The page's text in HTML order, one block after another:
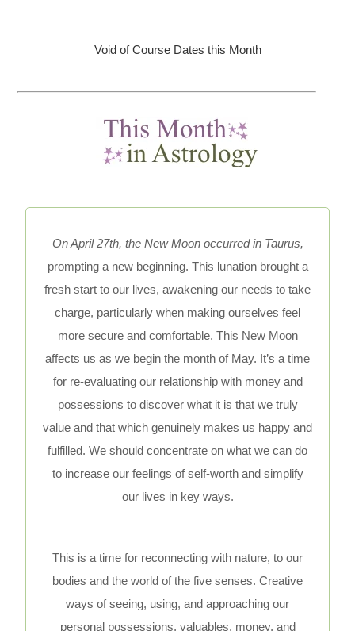
Void of Course Dates this Month
On April 27th, the New Moon occurred in Taurus,
prompting a new beginning. This lunation brought a
fresh start to our lives, awakening our needs to take
charge, particularly when making ourselves feel
more secure and comfortable. This New Moon
affects us as we begin the month of May. It’s a time
for re-evaluating our relationship with money and
possessions to discover what it is that we truly
value and that which genuinely makes us happy and
fulfilled. We should concentrate on what we can do
to increase our feelings of self-worth and simplify
our lives in key ways.
This is a time for reconnecting with nature, to our
bodies and the world of the five senses. Creative
ways of seeing, using, and approaching our
personal possessions, valuables, money, and